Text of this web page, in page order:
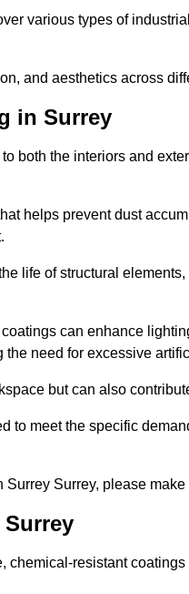
various types of
and aesthetics across
in Surrey
both the interiors and
helps prevent dust
life of structural
can enhance
need for excessive
but can also
to meet the specific
Surrey, please
chemical-resistant